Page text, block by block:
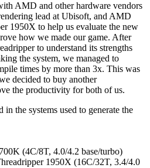
AMD and other hardware vendors
lead at Ubisoft, and AMD
1950X to help us evaluate the new
how we made our game. After
to understand its strengths
the system, we managed to
times by more than 3x. This was
decided to buy another
the productivity for both of us.
in the systems used to generate the
(4C/8T, 4.0/4.2 base/turbo)
1950X (16C/32T, 3.4/4.0